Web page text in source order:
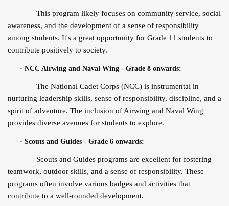
This program likely focuses on community service, social
awareness, and the development of a sense of responsibility
among students. It's a great opportunity for Grade 11 students to
contribute positively to society.
· NCC Airwing and Naval Wing - Grade 8 onwards:
The National Cadet Corps (NCC) is instrumental in
nurturing leadership skills, sense of responsibility, discipline, and a
spirit of adventure. The inclusion of Airwing and Naval Wing
provides diverse avenues for students to explore.
· Scouts and Guides - Grade 6 onwards:
Scouts and Guides programs are excellent for fostering
teamwork, outdoor skills, and a sense of responsibility. These
programs often involve various badges and activities that
contribute to a well-rounded development.